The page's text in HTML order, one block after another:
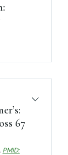
67
PMID: